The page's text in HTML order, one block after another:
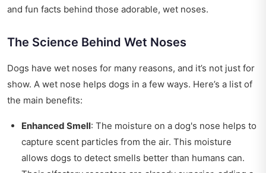
and fun facts behind those adorable, wet noses.
The Science Behind Wet Noses
Dogs have wet noses for many reasons, and it’s not just for
show. A wet nose helps dogs in a few ways. Here’s a list of
the main benefits:
Enhanced Smell: The moisture on a dog's nose helps to
capture scent particles from the air. This moisture
allows dogs to detect smells better than humans can.